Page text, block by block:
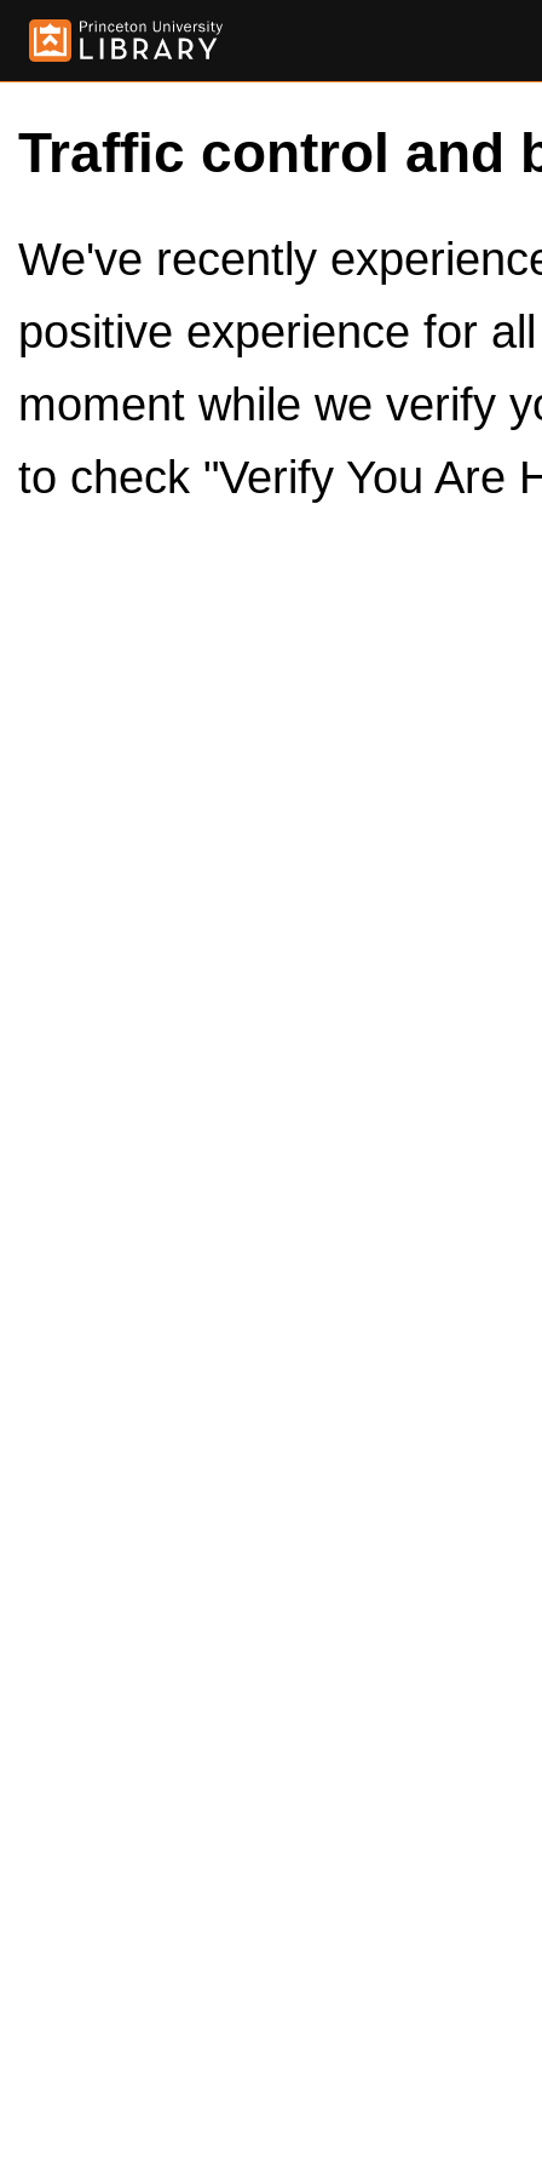
Traffic control and
We've recently
positive experience for
moment while we verify
to check "Verify You Are